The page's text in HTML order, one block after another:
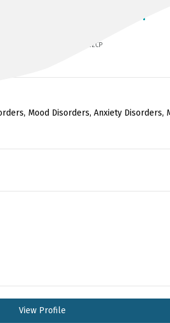
ALAGARSAMY
Dip CP (Leeds), MRCPsych, FRANZCP
Mood Disorders, Anxiety Disorders,
View Profile